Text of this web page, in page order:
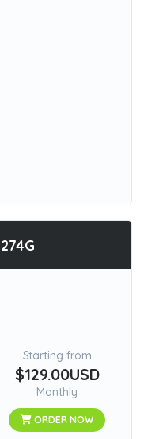
Starting from
$129.00USD
Monthly
ORDER NOW